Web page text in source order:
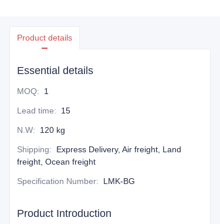
Product details
Essential details
MOQ: 1
Lead time: 15
N.W: 120 kg
Shipping:
Express Delivery, Air freight, Land
freight, Ocean freight
Specification Number: LMK-BG
Product Introduction